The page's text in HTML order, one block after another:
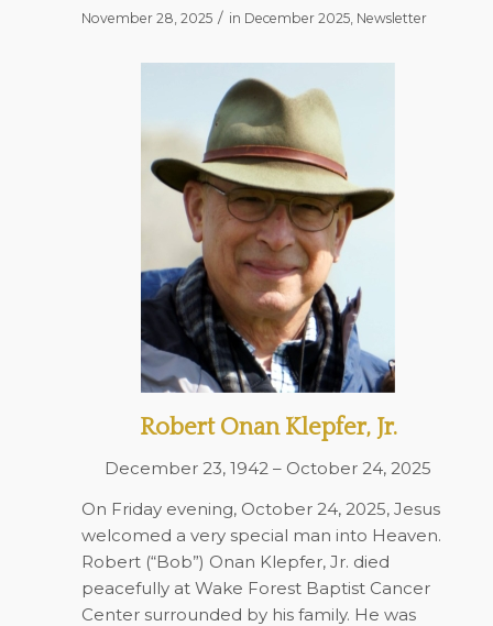
November 28, 2025 / in December 2025, Newsletter
Robert Onan Klepfer, Jr.
December 23, 1942 – October 24, 2025
On Friday evening, October 24, 2025, Jesus
welcomed a very special man into Heaven.
Robert (“Bob”) Onan Klepfer, Jr. died
peacefully at Wake Forest Baptist Cancer
Center surrounded by his family. He was